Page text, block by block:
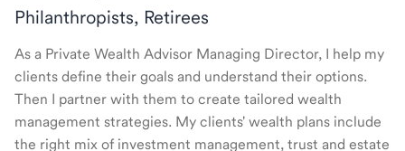
Philanthropists, Retirees
As a Private Wealth Advisor Managing Director, I help my
clients define their goals and understand their options.
Then I partner with them to create tailored wealth
management strategies. My clients' wealth plans include
the right mix of investment management, trust and estate